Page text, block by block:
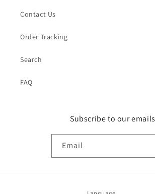
Contact Us
Order Tracking
Search
FAQ
Subscribe to our emails
Email